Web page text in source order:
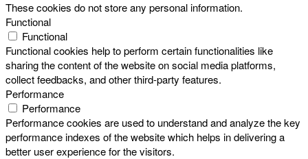
These cookies do not store any personal information.
Functional
Functional
Functional cookies help to perform certain functionalities like
sharing the content of the website on social media platforms,
collect feedbacks, and other third-party features.
Performance
Performance
Performance cookies are used to understand and analyze the key
performance indexes of the website which helps in delivering a
better user experience for the visitors.